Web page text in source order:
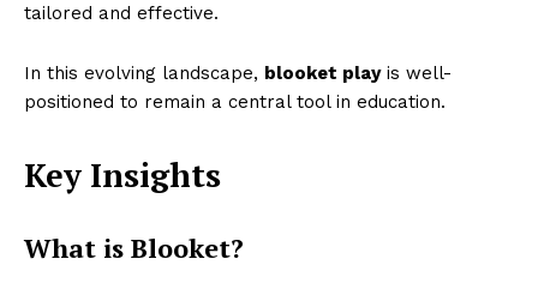
tailored and effective.
In this evolving landscape, blooket playis well-
positioned to remain a central tool in education.
Key Insights
What is Blooket?